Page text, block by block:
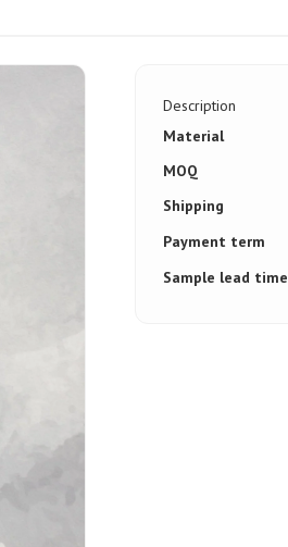
Description
Material
MOQ
Shipping
Payment term
Sample lead time